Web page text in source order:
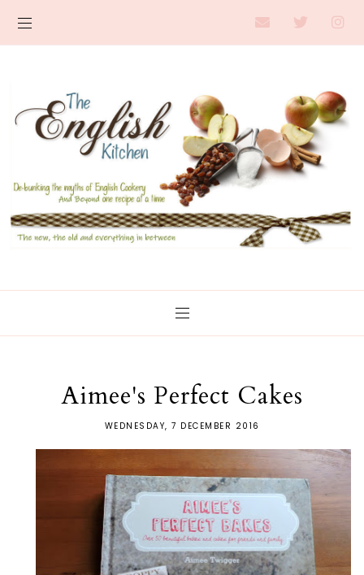
Aimee's Perfect Cakes
WEDNESDAY, 7 DECEMBER 2016